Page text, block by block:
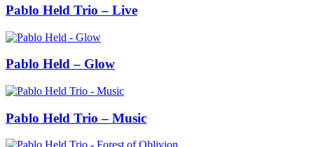
Pablo Held Trio – Live
Pablo Held – Glow
Pablo Held Trio – Music